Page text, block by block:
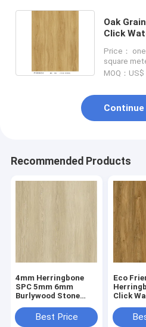
Oak
Click
Price：
square
MOQ：
Continue
Recommended Products
4mm Herringbone
SPC 5mm 6mm
Burlywood Stone
W29107-1Best Price
Eco
Click
Oak